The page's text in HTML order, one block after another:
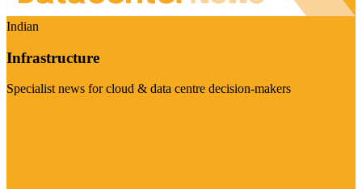
Indian
Infrastructure
Specialist news for cloud & data centre decision-makers